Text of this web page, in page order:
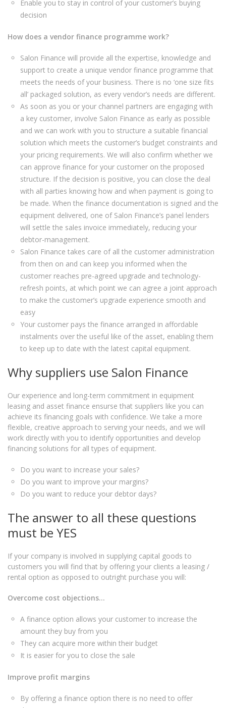
Enable you to stay in control of your customer’s buying
decision
How does a vendor finance programme work?
Salon Finance will provide all the expertise, knowledge and
support to create a unique vendor finance programme that
meets the needs of your business. There is no ‘one size fits
all’ packaged solution, as every vendor’s needs are different.
As soon as you or your channel partners are engaging with
a key customer, involve Salon Finance as early as possible
and we can work with you to structure a suitable financial
solution which meets the customer’s budget constraints and
your pricing requirements. We will also confirm whether we
can approve finance for your customer on the proposed
structure. If the decision is positive, you can close the deal
with all parties knowing how and when payment is going to
be made. When the finance documentation is signed and the
equipment delivered, one of Salon Finance’s panel lenders
will settle the sales invoice immediately, reducing your
debtor-management.
Salon Finance takes care of all the customer administration
from then on and can keep you informed when the
customer reaches pre-agreed upgrade and technology-
refresh points, at which point we can agree a joint approach
to make the customer’s upgrade experience smooth and
easy
Your customer pays the finance arranged in affordable
instalments over the useful like of the asset, enabling them
to keep up to date with the latest capital equipment.
Why suppliers use Salon Finance
Our experience and long-term commitment in equipment
leasing and asset finance ensurse that suppliers like you can
achieve its financing goals with confidence. We take a more
flexible, creative approach to serving your needs, and we will
work directly with you to identify opportunities and develop
financing solutions for all types of equipment.
Do you want to increase your sales?
Do you want to improve your margins?
Do you want to reduce your debtor days?
The answer to all these questions
must be YES
If your company is involved in supplying capital goods to
customers you will find that by offering your clients a leasing /
rental option as opposed to outright purchase you will:
Overcome cost objections…
A finance option allows your customer to increase the
amount they buy from you
They can acquire more within their budget
It is easier for you to close the sale
Improve profit margins
By offering a finance option there is no need to offer